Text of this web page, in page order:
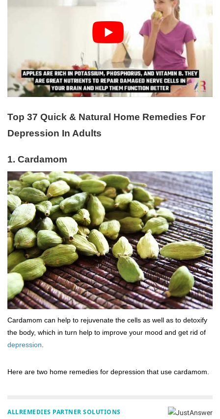
Top 37 Quick & Natural Home Remedies For
Depression In Adults
1. Cardamom
Cardamom can help to rejuvenate the cells as well as to detoxify
the body, which in turn help to improve your mood and get rid of
depression
Here are two home remedies for depression that use cardamom.
ALLREMEDIES PARTNER SOLUTIONS